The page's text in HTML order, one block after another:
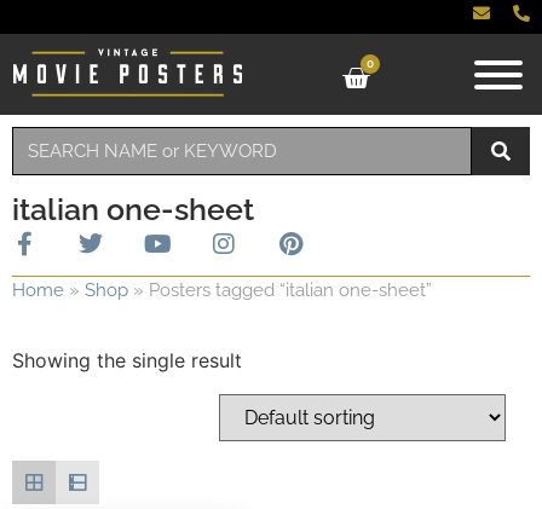
0
italian one-sheet
Home » Shop » Posters tagged “italian one-sheet”
Showing the single result